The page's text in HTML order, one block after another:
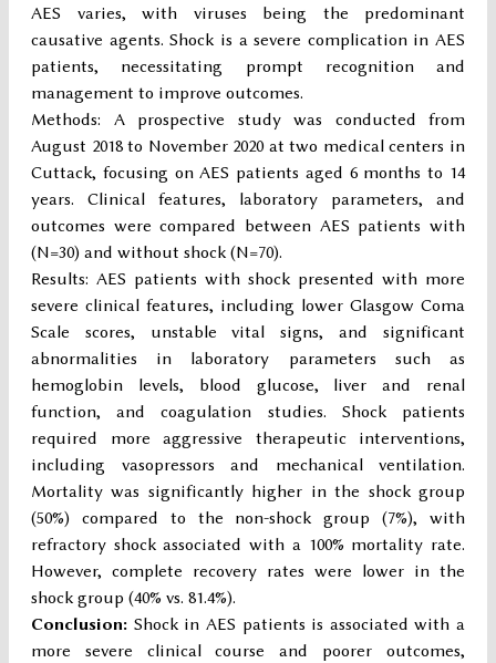
AES varies, with viruses being the predominant
causative agents. Shock is a severe complication in AES
patients, necessitating prompt recognition and
management to improve outcomes.
Methods: A prospective study was conducted from
August 2018 to November 2020 at two medical centers in
Cuttack, focusing on AES patients aged 6 months to 14
years. Clinical features, laboratory parameters, and
outcomes were compared between AES patients with
(N=30) and without shock (N=70).
Results: AES patients with shock presented with more
severe clinical features, including lower Glasgow Coma
Scale scores, unstable vital signs, and significant
abnormalities in laboratory parameters such as
hemoglobin levels, blood glucose, liver and renal
function, and coagulation studies. Shock patients
required more aggressive therapeutic interventions,
including vasopressors and mechanical ventilation.
Mortality was significantly higher in the shock group
(50%) compared to the non-shock group (7%), with
refractory shock associated with a 100% mortality rate.
However, complete recovery rates were lower in the
shock group (40% vs. 81.4%).
Conclusion: Shock in AES patients is associated with a
more severe clinical course and poorer outcomes,